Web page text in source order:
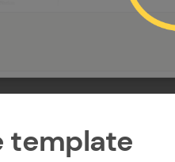
template